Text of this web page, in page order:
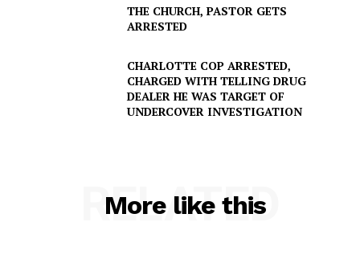
SUBSCRIBE NOW
Company
THE CHURCH, PASTOR GETS
ARRESTED
CHARLOTTE COP ARRESTED,
CHARGED WITH TELLING DRUG
DEALER HE WAS TARGET OF
UNDERCOVER INVESTIGATION
More like this
RELATED